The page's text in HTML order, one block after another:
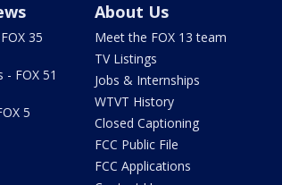
35
- FOX 51
5
About Us
Meet the FOX 13 team
TV Listings
Jobs & Internships
WTVT History
Closed Captioning
FCC Public File
FCC Applications